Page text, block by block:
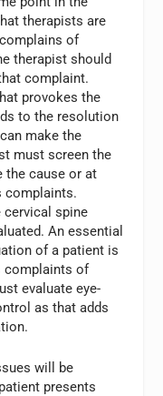
therapists are
of
therapist should
complaint.
provokes the
to the resolution
make the
must screen the
the cause or at
complaints.
cervical spine
An essential
of a patient is
complaints of
evaluate eye-
as that adds
will be
presents